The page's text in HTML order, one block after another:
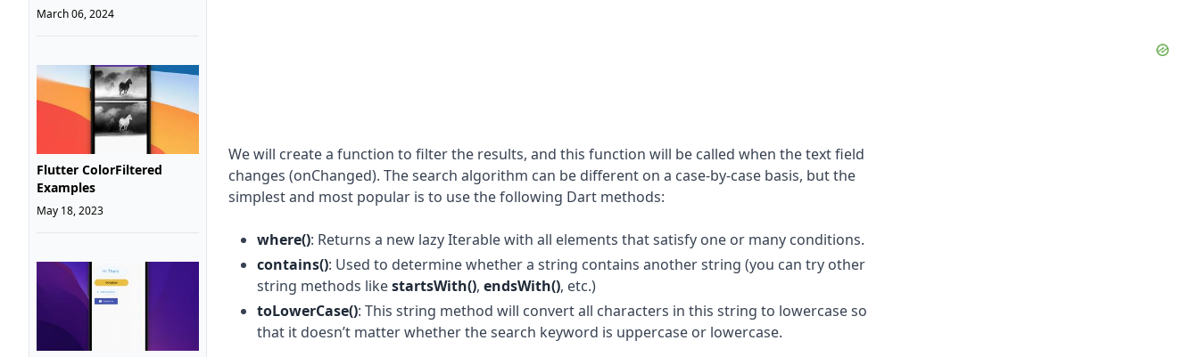
March 06, 2024
Flutter ColorFiltered
Examples
May 18, 2023
We will create a function to filter the results, and this function will be called when the text field
changes (onChanged). The search algorithm can be different on a case-by-case basis, but the
simplest and most popular is to use the following Dart methods:
where(): Returns a new lazy Iterable with all elements that satisfy one or many conditions.
contains(): Used to determine whether a string contains another string (you can try other
string methods likestartsWith(), endsWith(), etc.)
toLowerCase(): This string method will convert all characters in this string to lowercase so
that it doesn’t matter whether the search keyword is uppercase or lowercase.